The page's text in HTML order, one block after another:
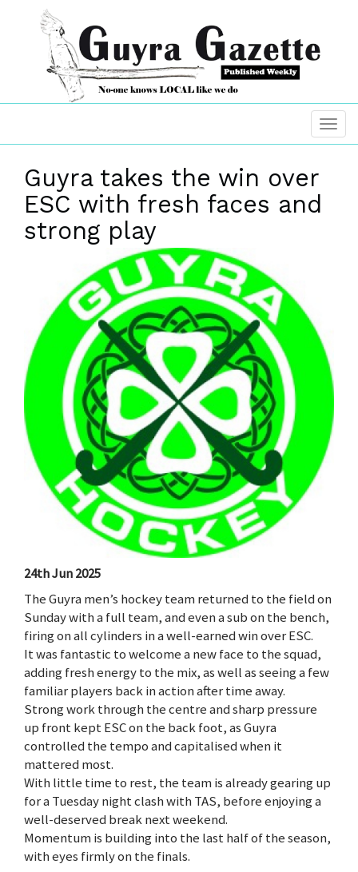
Guyra takes the win over
ESC with fresh faces and
strong play
24th Jun 2025
The Guyra men’s hockey team returned to the field on
Sunday with a full team, and even a sub on the bench,
firing on all cylinders in a well-earned win over ESC.
It was fantastic to welcome a new face to the squad,
adding fresh energy to the mix, as well as seeing a few
familiar players back in action after time away.
Strong work through the centre and sharp pressure
up front kept ESC on the back foot, as Guyra
controlled the tempo and capitalised when it
mattered most.
With little time to rest, the team is already gearing up
for a Tuesday night clash with TAS, before enjoying a
well-deserved break next weekend.
Momentum is building into the last half of the season,
with eyes firmly on the finals.